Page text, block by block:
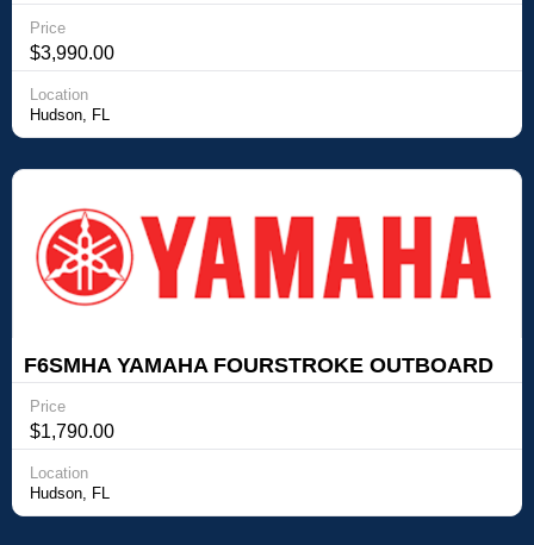
Yamaha Outboards F25SWHC YAMAHA
FOURSTROKE OUTBOARD
Price
$3,990.00
Location
Hudson, FL
F6SMHA YAMAHA FOURSTROKE OUTBOARD
Yamaha Outboards F6SMHA YAMAHA
FOURSTROKE OUTBOARD
Price
$1,790.00
Location
Hudson, FL